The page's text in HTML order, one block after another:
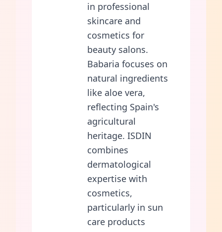
in professional
skincare and
cosmetics for
beauty salons.
Babaria focuses on
natural ingredients
like aloe vera,
reflecting Spain's
agricultural
heritage. ISDIN
combines
dermatological
expertise with
cosmetics,
particularly in sun
care products